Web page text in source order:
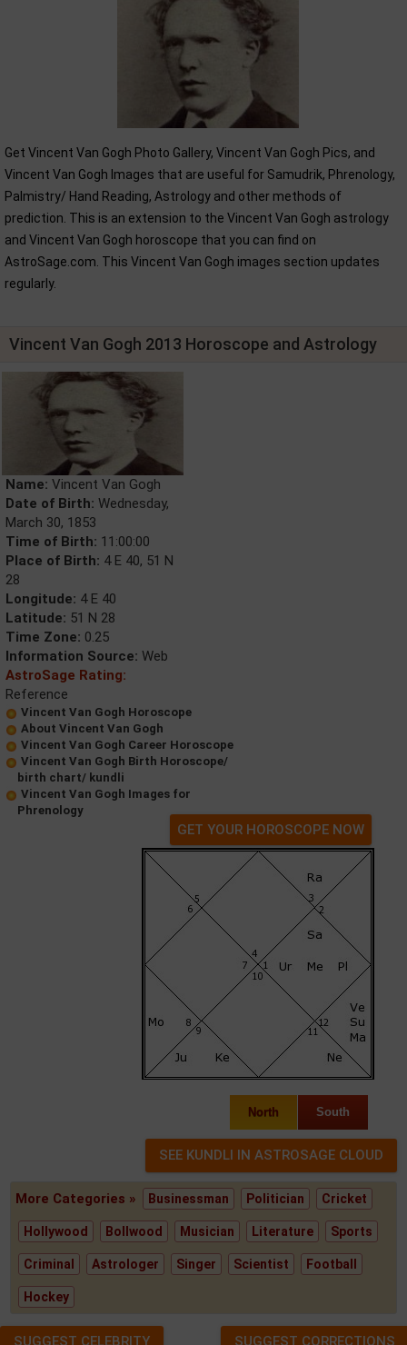
Get Vincent Van Gogh Photo Gallery, Vincent Van Gogh Pics, and
Vincent Van Gogh Images that are useful for Samudrik, Phrenology,
Palmistry/ Hand Reading, Astrology and other methods of
prediction. This is an extension to the Vincent Van Gogh astrology
and Vincent Van Gogh horoscope that you can find on
AstroSage.com. This Vincent Van Gogh images section updates
regularly.
Vincent Van Gogh 2013 Horoscope and Astrology
Name: Vincent Van Gogh
Date of Birth: Wednesday,
March 30, 1853
Time of Birth: 11:00:00
Place of Birth: 4 E 40, 51 N
28
Longitude: 4 E 40
Latitude: 51 N 28
Time Zone: 0.25
Information Source: Web
AstroSage Rating:
Reference
Vincent Van Gogh Horoscope
About Vincent Van Gogh
Vincent Van Gogh Career Horoscope
Vincent Van Gogh Birth Horoscope/
birth chart/ kundli
Vincent Van Gogh Images for
Phrenology
GET YOUR HOROSCOPE NOW
North South
More Categories » Businessman Politician Cricket
Hollywood Bollwood Musician Literature Sports
Criminal Astrologer Singer Scientist Football
Hockey
SUGGEST CELEBRITY SUGGEST CORRECTIONS